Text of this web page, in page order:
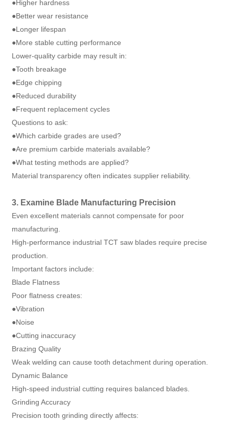
●Higher hardness
●Better wear resistance
●Longer lifespan
●More stable cutting performance
Lower-quality carbide may result in:
●Tooth breakage
●Edge chipping
●Reduced durability
●Frequent replacement cycles
Questions to ask:
●Which carbide grades are used?
●Are premium carbide materials available?
●What testing methods are applied?
Material transparency often indicates supplier reliability.
3. Examine Blade Manufacturing Precision
Even excellent materials cannot compensate for poor
manufacturing.
High-performance industrial TCT saw blades require precise
production.
Important factors include:
Blade Flatness
Poor flatness creates:
●Vibration
●Noise
●Cutting inaccuracy
Brazing Quality
Weak welding can cause tooth detachment during operation.
Dynamic Balance
High-speed industrial cutting requires balanced blades.
Grinding Accuracy
Precision tooth grinding directly affects: